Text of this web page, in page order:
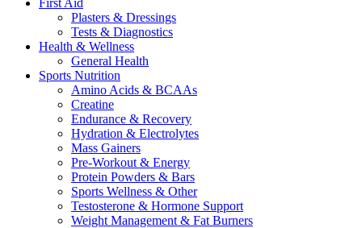
First Aid
Plasters & Dressings
Tests & Diagnostics
Health & Wellness
General Health
Sports Nutrition
Amino Acids & BCAAs
Creatine
Endurance & Recovery
Hydration & Electrolytes
Mass Gainers
Pre-Workout & Energy
Protein Powders & Bars
Sports Wellness & Other
Testosterone & Hormone Support
Weight Management & Fat Burners